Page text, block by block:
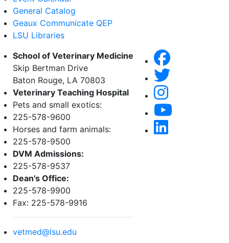
General Catalog
Geaux Communicate QEP
LSU Libraries
School of Veterinary Medicine
Skip Bertman Drive
Baton Rouge, LA 70803
Veterinary Teaching Hospital
Pets and small exotics:
225-578-9600
Horses and farm animals:
225-578-9500
DVM Admissions:
225-578-9537
Dean's Office:
225-578-9900
Fax: 225-578-9916
vetmed@lsu.edu